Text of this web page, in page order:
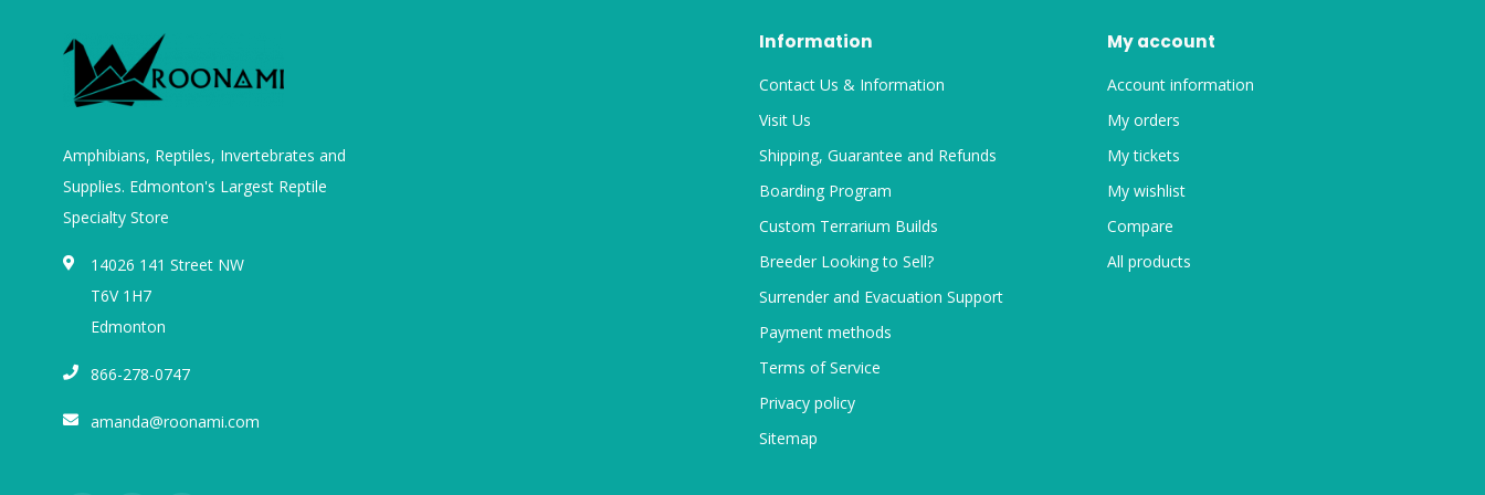
Amphibians, Reptiles, Invertebrates and
Supplies. Edmonton's Largest Reptile
Specialty Store
14026 141 Street NW
T6V 1H7
Edmonton
866-278-0747
amanda@roonami.com
Information
Contact Us & Information
Visit Us
Shipping, Guarantee and Refunds
Boarding Program
Custom Terrarium Builds
Breeder Looking to Sell?
Surrender and Evacuation Support
Payment methods
Terms of Service
Privacy policy
Sitemap
My account
Account information
My orders
My tickets
My wishlist
Compare
All products